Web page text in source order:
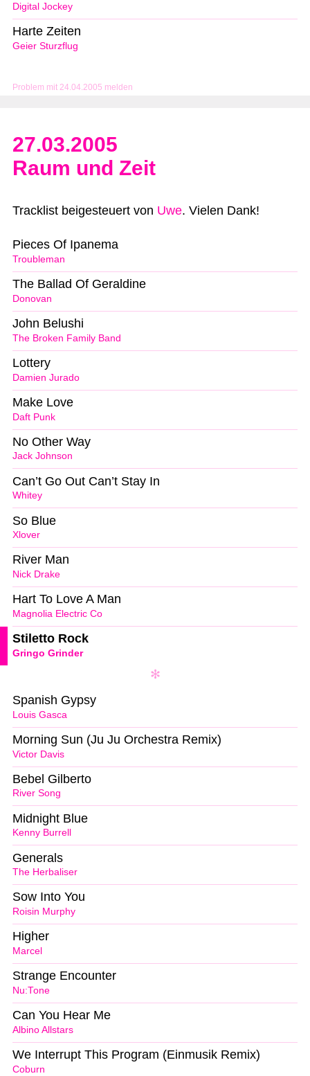
Problem mit 24.04.2005 melden
Digital Jockey
Geier Sturzflug
Harte Zeiten
27.03.2005
Raum und Zeit
Tracklist beigesteuert von Uwe. Vielen Dank!
Troubleman
Pieces Of Ipanema
Donovan
The Ballad Of Geraldine
The Broken Family Band
John Belushi
Damien Jurado
Lottery
Daft Punk
Make Love
Jack Johnson
No Other Way
Whitey
Can’t Go Out Can’t Stay In
Xlover
So Blue
Nick Drake
River Man
Magnolia Electric Co
Hart To Love A Man
Gringo Grinder
Stiletto Rock
Louis Gasca
Spanish Gypsy
Victor Davis
Morning Sun (Ju Ju Orchestra Remix)
River Song
Bebel Gilberto
Kenny Burrell
Midnight Blue
The Herbaliser
Generals
Roisin Murphy
Sow Into You
Marcel
Higher
Nu:Tone
Strange Encounter
Albino Allstars
Can You Hear Me
Coburn
We Interrupt This Program (Einmusik Remix)